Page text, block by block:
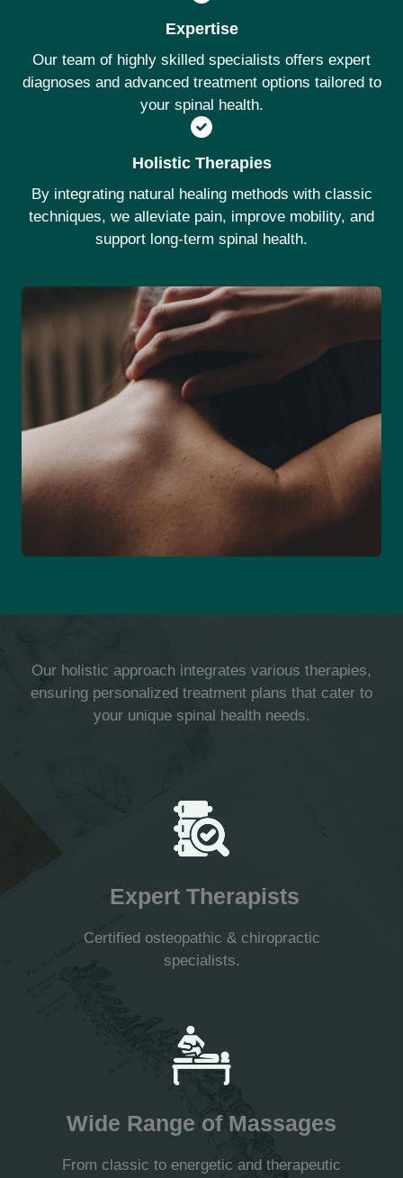
Expertise
Our team of highly skilled specialists offers expert
diagnoses and advanced treatment options tailored to
your spinal health.
Holistic Therapies
By integrating natural healing methods with classic
techniques, we alleviate pain, improve mobility, and
support long-term spinal health.
Our holistic approach integrates various therapies,
ensuring personalized treatment plans that cater to
your unique spinal health needs.
Expert Therapists
Certified osteopathic & chiropractic
specialists.
Wide Range of Massages
From classic to energetic and therapeutic